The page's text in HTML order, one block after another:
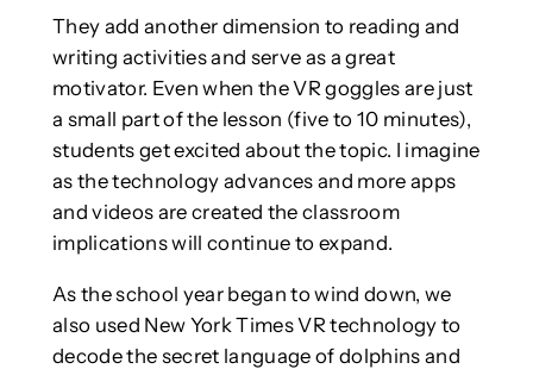
They add another dimension to reading and
writing activities and serve as a great
motivator. Even when the VR goggles are just
a small part of the lesson (five to 10 minutes),
students get excited about the topic. I imagine
as the technology advances and more apps
and videos are created the classroom
implications will continue to expand.
As the school year began to wind down, we
also used New York Times VR technology to
decode the secret language of dolphins and